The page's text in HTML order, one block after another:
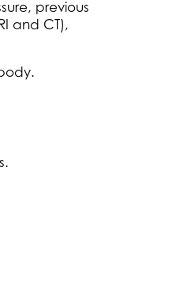
previous
and CT),